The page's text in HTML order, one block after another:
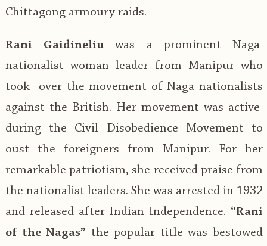
Chittagong armoury raids.
Rani Gaidineliu was a prominent Naga
nationalist woman leader from Manipur who
took over the movement of Naga nationalists
against the British. Her movement was active
during the Civil Disobedience Movement to
oust the foreigners from Manipur. For her
remarkable patriotism, she received praise from
the nationalist leaders. She was arrested in 1932
and released after Indian Independence. “Rani
of the Nagas” the popular title was bestowed